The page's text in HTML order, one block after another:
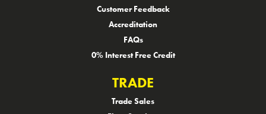
Customer Feedback
Accreditation
FAQs
0% Interest Free Credit
TRADE
Trade Sales